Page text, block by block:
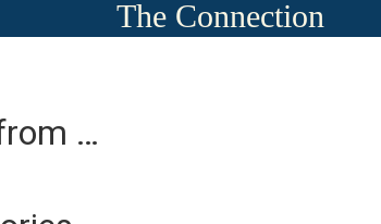
The Connection
…